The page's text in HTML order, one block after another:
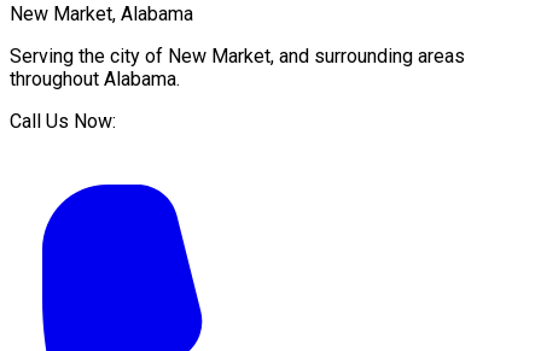
New Market, Alabama
Serving the city of New Market, and surrounding areas
throughout Alabama.
Call Us Now: